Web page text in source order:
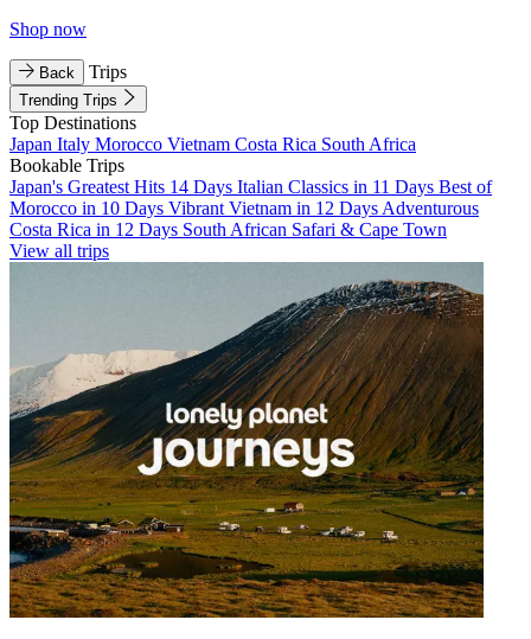
Shop now
Back Trips
Trending Trips
Top Destinations
Japan Italy Morocco Vietnam Costa Rica South Africa
Bookable Trips
Japan's Greatest Hits 14 Days Italian Classics in 11 Days Best of
Morocco in 10 Days Vibrant Vietnam in 12 Days Adventurous
Costa Rica in 12 Days South African Safari & Cape Town
View all trips